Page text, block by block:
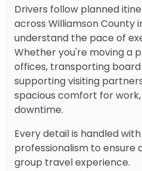
Drivers follow planned
across Williamson County
understand the pace of
Whether you're moving a
offices, transporting
supporting visiting
spacious comfort for work,
downtime.
Every detail is handled
professionalism to ensure
group travel experience.